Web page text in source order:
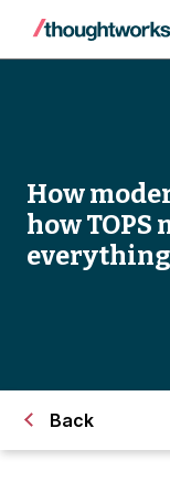
How
how TOPS
everything
Back